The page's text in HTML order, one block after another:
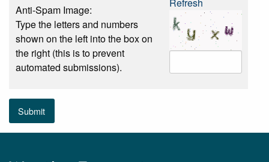
Anti-Spam Image:
Type the letters and numbers
shown on the left into the box on
the right (this is to prevent
automated submissions).
Refresh
Submit